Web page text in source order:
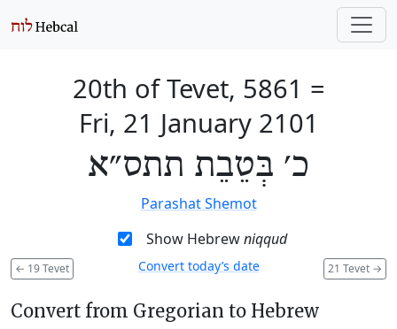
20th of Tevet, 5861 =
Fri, 21 January 2101
כ׳ בְּטֵבֵת תתס״א
Parashat Shemot
Show Hebrewniqqud
← 19 Tevet 21 Tevet →
Convert today’s date
Convert from Gregorian to Hebrew